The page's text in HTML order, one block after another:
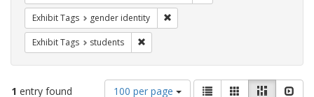
Exhibit Tags gender identity
Exhibit Tags students
1 entry found
Number
100 per page
ViewList GalleryMasonry